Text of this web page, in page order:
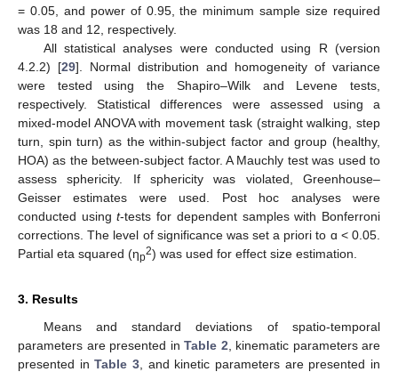
= 0.05, and power of 0.95, the minimum sample size required
was 18 and 12, respectively.
All statistical analyses were conducted using R (version
4.2.2) [29]. Normal distribution and homogeneity of variance
were tested using the Shapiro–Wilk and Levene tests,
respectively. Statistical differences were assessed using a
mixed-model ANOVA with movement task (straight walking, step
turn, spin turn) as the within-subject factor and group (healthy,
HOA) as the between-subject factor. A Mauchly test was used to
assess sphericity. If sphericity was violated, Greenhouse–
Geisser estimates were used. Post hoc analyses were
conducted usingt-tests for dependent samples with Bonferroni
corrections. The level of significance was set a priori to ɑ < 0.05.
Partial eta squared (ηp2) was used for effect size estimation.
3. Results
Means and standard deviations of spatio-temporal
parameters are presented in Table 2 , kinematic parameters are
presented inTable 3 , and kinetic parameters are presented in